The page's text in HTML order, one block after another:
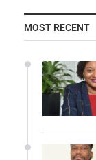
MOST RECENT